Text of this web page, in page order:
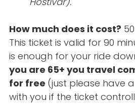
How much does it cost?
This ticket is valid for 90
is enough for your ride
you are 65+ you travel
for free (just please have
with you if the ticket